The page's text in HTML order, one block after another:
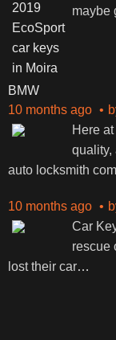
maybe
BMW
10 months ago
Here
quality,
auto locksmith
10 months ago
Car
rescue
lost their car…